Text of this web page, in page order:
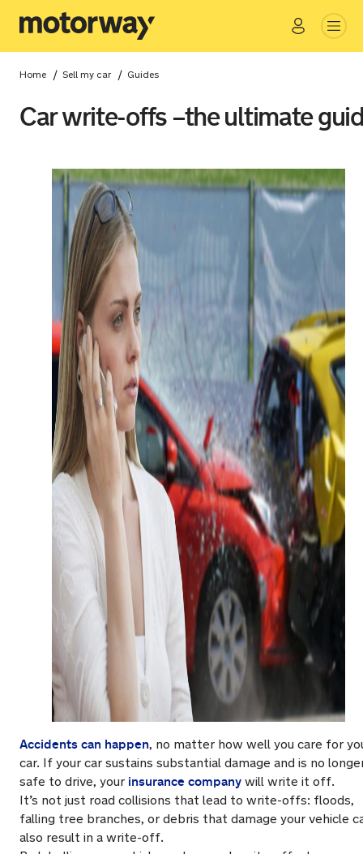
Close
Home / Sell my car / Guides
Car write-offs –the ultimate
Accidents can happen, no matter how well you care for
car. If your car sustains substantial damage and is no
safe to drive, your insurance company will write it off.
It’s not just road collisions that lead to write-offs: floods,
falling tree branches, or debris that damage your vehicle
also result in a write-off.